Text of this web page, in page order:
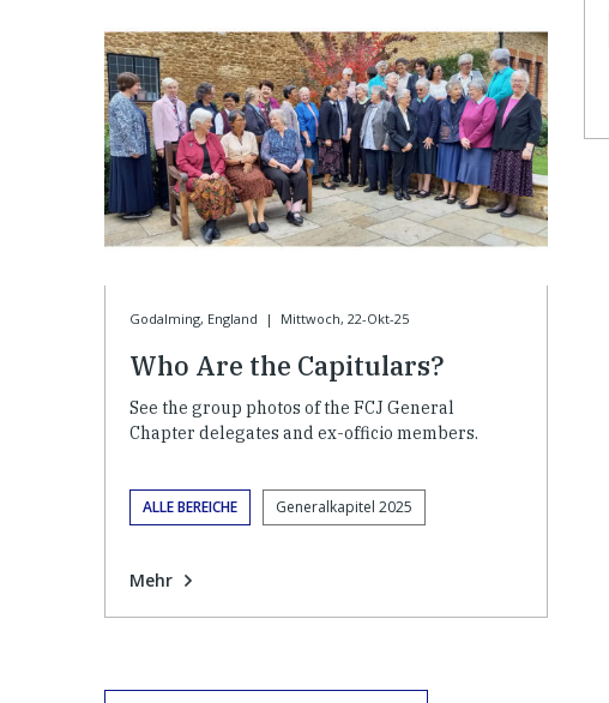
Godalming, England | Mittwoch, 22-Okt-25
Who Are the Capitulars?
See the group photos of the FCJ General
Chapter delegates and ex-officio members.
ALLE BEREICHE Generalkapitel 2025
Mehr